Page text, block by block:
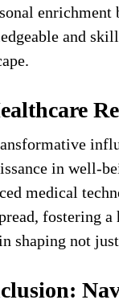
and
in well-
medical
fostering a
shaping not